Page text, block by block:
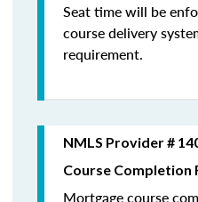
Seat time will be
course delivery
requirement.
NMLS Provider #
Course Completion
Mortgage course